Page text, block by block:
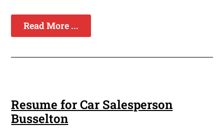
Read More ...
Resume for Car Salesperson
Busselton